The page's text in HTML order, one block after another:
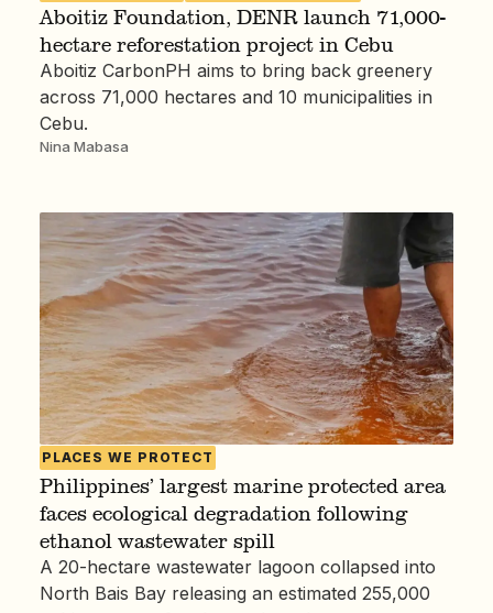
Aboitiz Foundation, DENR launch 71,000-
hectare reforestation project in Cebu
Aboitiz CarbonPH aims to bring back greenery
across 71,000 hectares and 10 municipalities in
Cebu.
Nina Mabasa
PLACES WE PROTECT
Philippines’ largest marine protected area
faces ecological degradation following
ethanol wastewater spill
A 20-hectare wastewater lagoon collapsed into
North Bais Bay releasing an estimated 255,000